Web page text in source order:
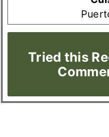
Tried this